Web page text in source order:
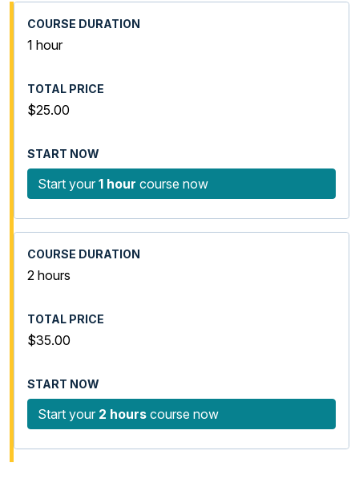
1 hour
$25.00
Start your 1 hour course now
2 hours
$35.00
Start your 2 hours course now